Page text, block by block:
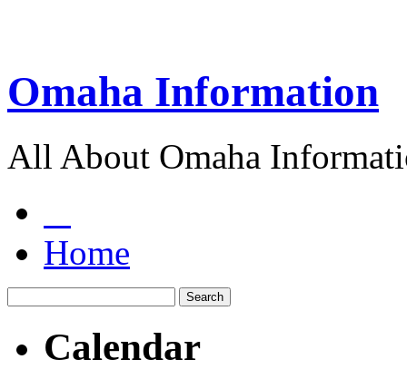
Omaha Information
All About Omaha
Home
Calendar